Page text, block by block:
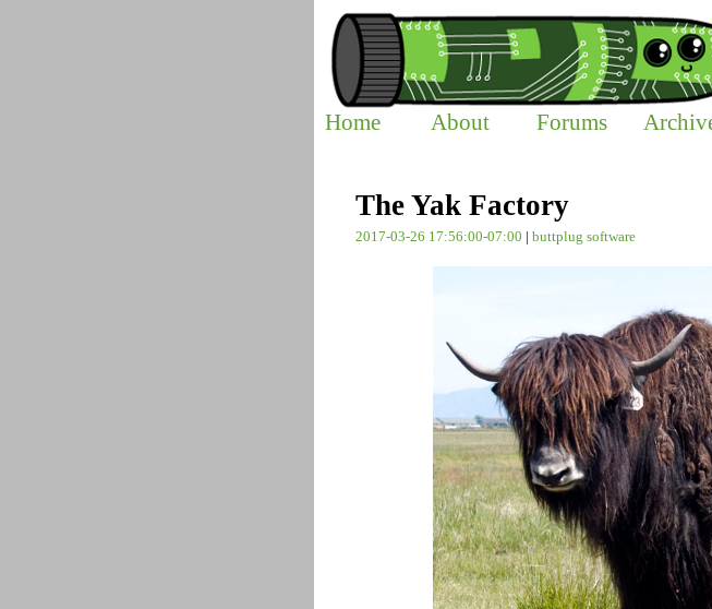
Home About Forums
The Yak Factory
2017-03-26 17:56:00-07:00 |buttplug software